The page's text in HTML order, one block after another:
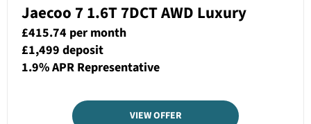
Jaecoo 7 1.6T 7DCT AWD­ Luxury
£415.74 per month
£1,499 deposit
1.9% APR Representative
VIEW OFFER